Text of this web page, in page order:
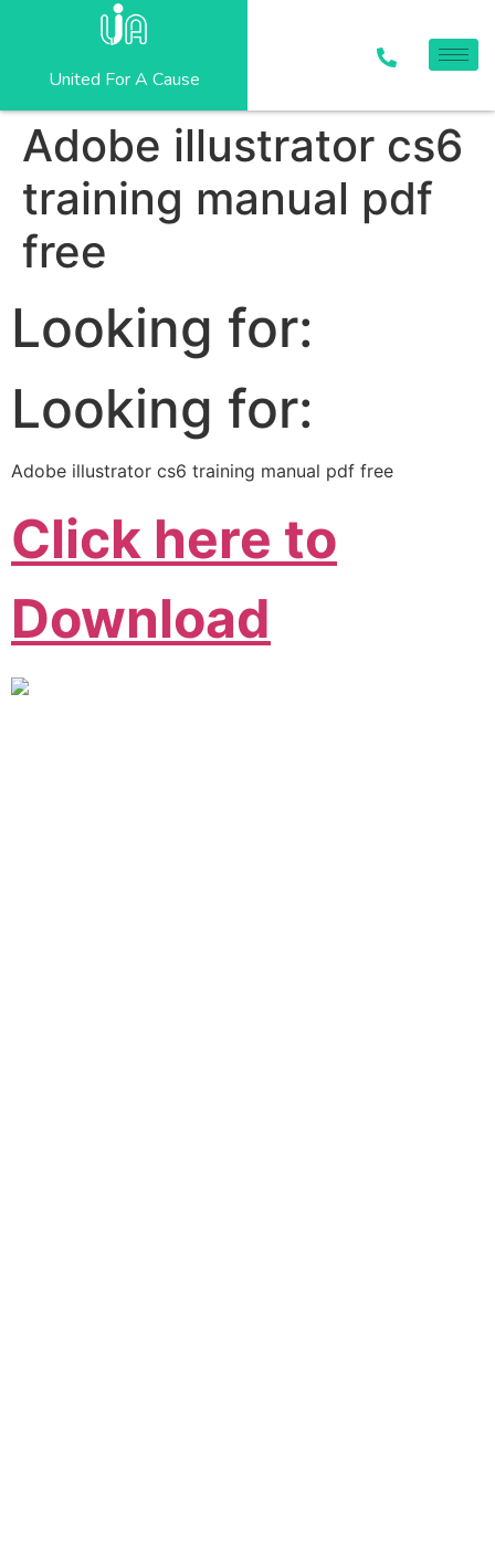
United For A Cause
Adobe illustrator cs6
training manual pdf
free
Looking for:
Looking for:
Adobe illustrator cs6 training manual pdf free
Click here to
Download